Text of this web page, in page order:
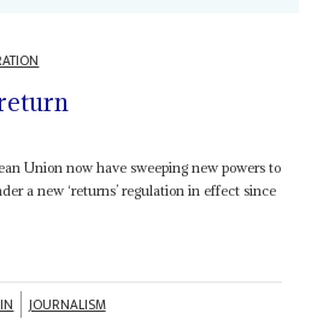
Union now have sweeping new powers to
a new ‘returns’ regulation in effect since
JOURNALISM